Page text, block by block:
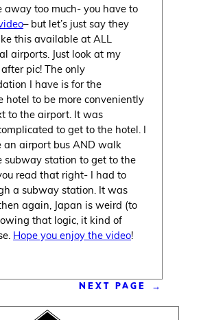
away too much- you have to
– but let’s just say they
this available at ALL
airports. Just look at my
pic! The only
I have is for the
hotel to be more conveniently
to the airport. It was
to get to the hotel. I
an airport bus AND walk
subway station to get to the
read that right- I had to
a subway station. It was
again, Japan is weird (to
that logic, it kind of
Hope you enjoy the video!
NEXT PAGE →